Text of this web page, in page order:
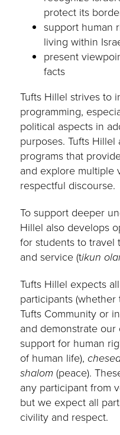
protect its
support human
living within
present
facts
Tufts Hillel strives to
programming,
political aspects in
purposes. Tufts
programs that
and explore multiple
respectful discourse.
To support deeper
Hillel also develops
for students to travel
and service (tikun
Tufts Hillel expects
participants
Tufts Community or
and demonstrate
support for human
of human life),
shalom(peace).
any participant from
but we expect all
civility and respect.